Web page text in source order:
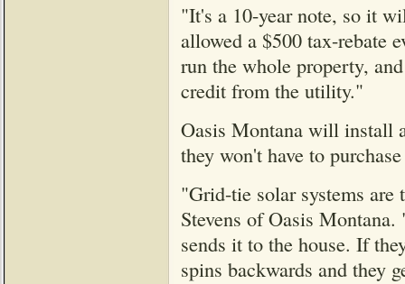
"It's a 10-year note, so it
allowed a $500 tax-rebate
run the whole property,
credit from the utility."
Oasis Montana will install
they won't have to
"Grid-tie solar systems are
Stevens of Oasis
sends it to the house. If
spins backwards and they